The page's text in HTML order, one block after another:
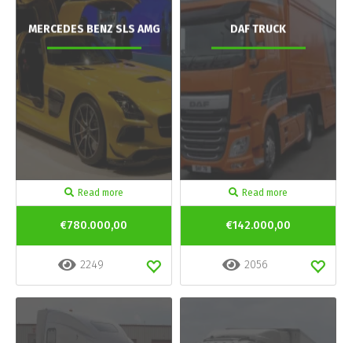
MERCEDES BENZ SLS AMG
Read more
€780.000,00
2249
DAF TRUCK
Read more
€142.000,00
2056